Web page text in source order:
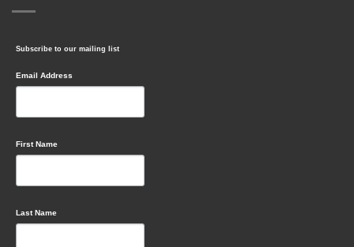
Subscribe to our mailing list
Email Address
First Name
Last Name